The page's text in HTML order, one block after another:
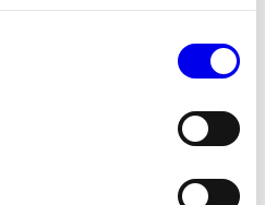
avoidance
planner checks the robot’s